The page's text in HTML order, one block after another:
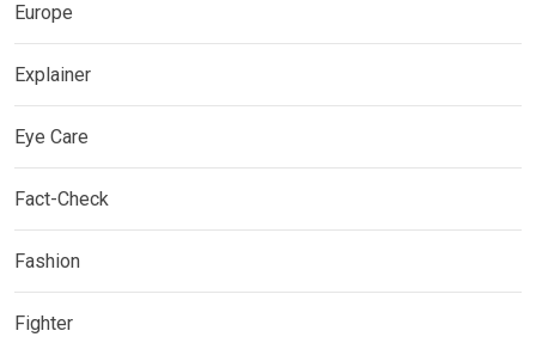
Europe
Explainer
Eye Care
Fact-Check
Fashion
Fighter